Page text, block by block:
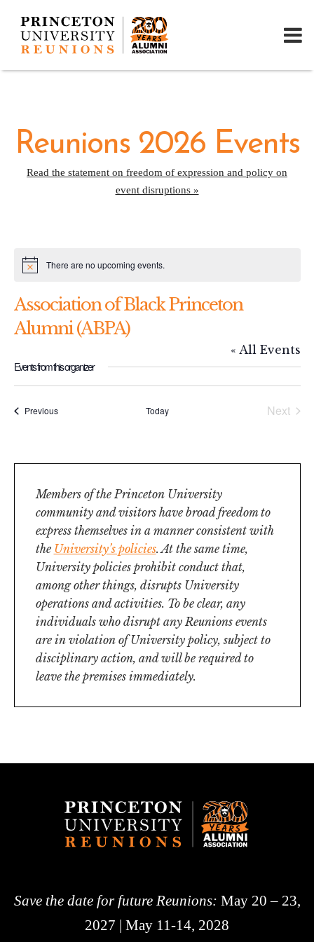
Reunions 2026 Events
Read the statement on freedom of expression and policy on
event disruptions »
Notice There are no upcoming events.
Association of Black Princeton
Alumni (ABPA)
« All Events
Events from this organizer
PreviousEvents Today
Next
Members of the Princeton University
community and visitors have broad freedom to
express themselves in a manner consistent with
the University’s policies. At the same time,
University policies prohibit conduct that,
among other things, disrupts University
operations and activities. To be clear, any
individuals who disrupt any Reunions events
are in violation of University policy, subject to
disciplinary action, and will be required to
leave the premises immediately.
Save the date for future Reunions: May 20 – 23,
2027 | May 11-14, 2028